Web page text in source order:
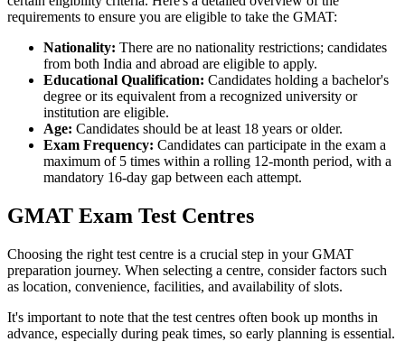
requirements to ensure you are eligible to take the GMAT:
Nationality: There are no nationality restrictions; candidates
from both India and abroad are eligible to apply.
Educational Qualification: Candidates holding a bachelor's
degree or its equivalent from a recognized university or
institution are eligible.
Age: Candidates should be at least 18 years or older.
Exam Frequency: Candidates can participate in the exam a
maximum of 5 times within a rolling 12-month period, with a
mandatory 16-day gap between each attempt.
GMAT Exam Test Centres
Choosing the right test centre is a crucial step in your GMAT
preparation journey. When selecting a centre, consider factors such
as location, convenience, facilities, and availability of slots.
It's important to note that the test centres often book up months in
advance, especially during peak times, so early planning is essential.